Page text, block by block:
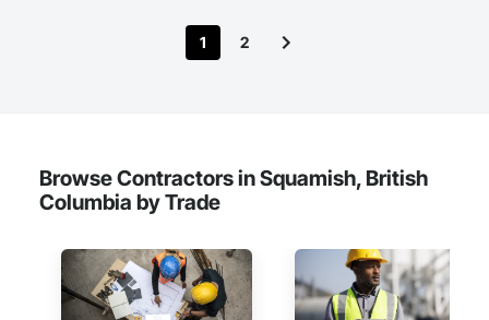
and Storefronts, Wall Specialties.
1
2
Browse Contractors in Squamish, British
Columbia by Trade